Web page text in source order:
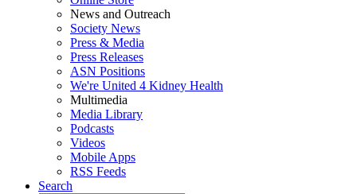
News and Outreach
Society News
Press & Media
Press Releases
ASN Positions
We're United 4 Kidney Health
Multimedia
Media Library
Podcasts
Videos
Mobile Apps
RSS Feeds
Search